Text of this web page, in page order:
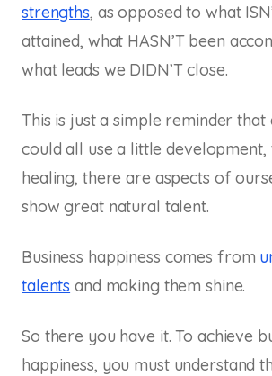
strengths, as opposed to what
attained, what HASN’T been
what leads we DIDN’T close.
This is just a simple reminder that
could all use a little development,
healing, there are aspects of
show great natural talent.
Business happiness comes from
talents and making them shine.
So there you have it. To achieve
happiness, you must understand